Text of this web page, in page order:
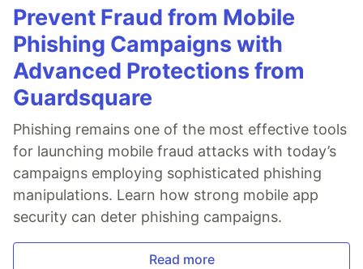
Prevent Fraud from Mobile
Phishing Campaigns with
Advanced Protections from
Guardsquare
Phishing remains one of the most effective tools
for launching mobile fraud attacks with today’s
campaigns employing sophisticated phishing
manipulations. Learn how strong mobile app
security can deter phishing campaigns.
Read more